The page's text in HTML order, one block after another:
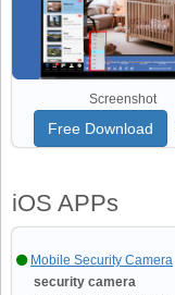
Screenshot
Free Download
iOS APPs
Mobile Security Camera
security camera